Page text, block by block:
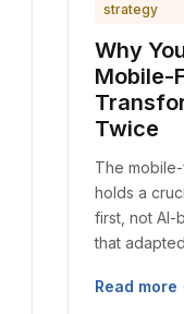
strategy
Why
Mobile-
Twice
The
holds a
first, not AI-
that
Read more